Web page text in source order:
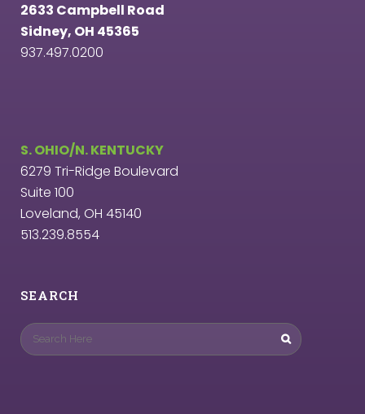
2633 Campbell Road
Sidney, OH 45365
937.497.0200
S. OHIO/N. KENTUCKY
6279 Tri-Ridge Boulevard
Suite 100
Loveland, OH 45140
513.239.8554
SEARCH